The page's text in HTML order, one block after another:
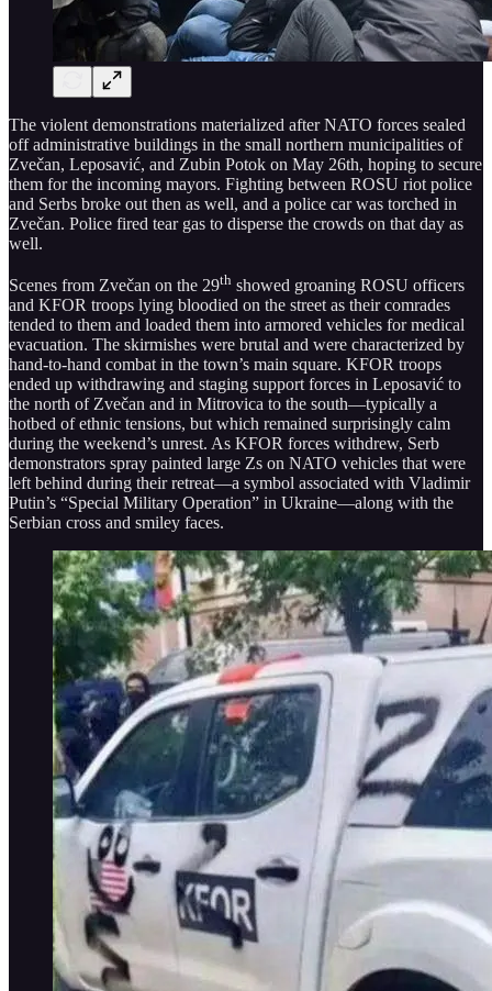
The violent demonstrations materialized after NATO forces sealed
off administrative buildings in the small northern municipalities of
Zvečan, Leposavić, and Zubin Potok on May 26th, hoping to secure
them for the incoming mayors. Fighting between ROSU riot police
and Serbs broke out then as well, and a police car was torched in
Zvečan. Police fired tear gas to disperse the crowds on that day as
well.
Scenes from Zvečan on the 29th showed groaning ROSU officers
and KFOR troops lying bloodied on the street as their comrades
tended to them and loaded them into armored vehicles for medical
evacuation. The skirmishes were brutal and were characterized by
hand-to-hand combat in the town’s main square. KFOR troops
ended up withdrawing and staging support forces in Leposavić to
the north of Zvečan and in Mitrovica to the south—typically a
hotbed of ethnic tensions, but which remained surprisingly calm
during the weekend’s unrest. As KFOR forces withdrew, Serb
demonstrators spray painted large Zs on NATO vehicles that were
left behind during their retreat—a symbol associated with Vladimir
Putin’s “Special Military Operation” in Ukraine—along with the
Serbian cross and smiley faces.